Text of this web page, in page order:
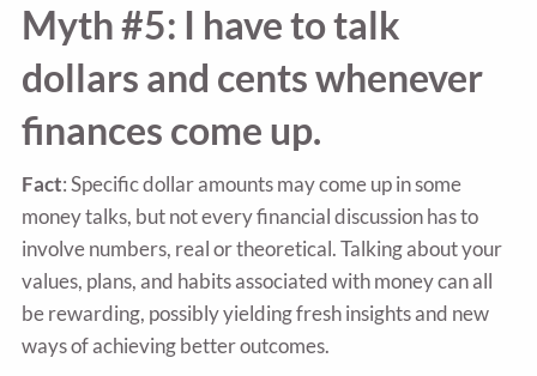
Myth #5: I have to talk
dollars and cents whenever
finances come up.
Fact: Specific dollar amounts may come up in some
money talks, but not every financial discussion has to
involve numbers, real or theoretical. Talking about your
values, plans, and habits associated with money can all
be rewarding, possibly yielding fresh insights and new
ways of achieving better outcomes.